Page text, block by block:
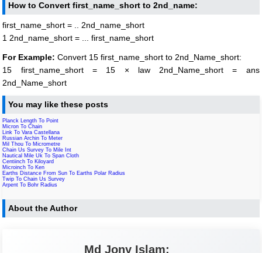
How to Convert first_name_short to 2nd_name:
first_name_short = .. 2nd_name_short
1 2nd_name_short = ... first_name_short
For Example: Convert 15 first_name_short to 2nd_Name_short:
15 first_name_short = 15 × law 2nd_Name_short = ans
2nd_Name_short
You may like these posts
Planck Length To Point
Micron To Chain
Link To Vara Castellana
Russian Archin To Meter
Mil Thou To Micrometre
Chain Us Survey To Mile Int
Nautical Mile Uk To Span Cloth
Centiinch To Kiloyard
Microinch To Ken
Earths Distance From Sun To Earths Polar Radius
Twip To Chain Us Survey
Arpent To Bohr Radius
About the Author
Md Jony Islam: